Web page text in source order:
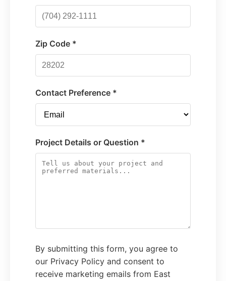
Zip Code *
Contact Preference *
Project Details or Question *
By submitting this form, you agree to
our Privacy Policy and consent to
receive marketing emails from East